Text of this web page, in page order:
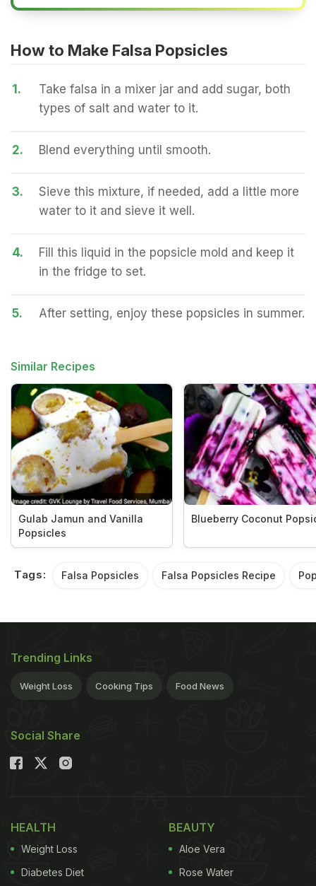
How to Make Falsa Popsicles
1.
Take falsa in a mixer jar and add sugar, both
types of salt and water to it.
2. Blend everything until smooth.
3.
Sieve this mixture, if needed, add a little more
water to it and sieve it well.
4.
Fill this liquid in the popsicle mold and keep it
in the fridge to set.
5. After setting, enjoy these popsicles in summer.
Similar Recipes
Gulab Jamun and Vanilla
Popsicles
Blueberry Coconut
Tags: Falsa Popsicles Falsa Popsicles Recipe
Trending Links
Weight Loss Cooking Tips Food News
Social Share
HEALTH
Weight Loss
Diabetes Diet
BEAUTY
Aloe Vera
Rose Water